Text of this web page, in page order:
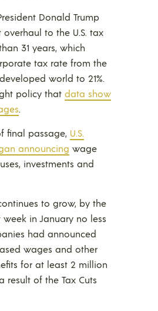
Donald Trump
to the U.S. tax
31 years, which
tax rate from the
world to 21%.
policy that data show
.
final passage, U.S.
announcing wage
investments and
to grow, by the
in January no less
had announced
wages and other
for at least 2 million
result of the Tax Cuts